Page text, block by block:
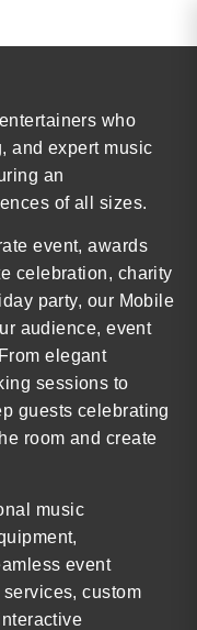
who
and expert music
an
of all sizes.
event, awards
celebration, charity
party, our Mobile
audience, event
elegant
sessions to
guests celebrating
room and create
music
event
custom